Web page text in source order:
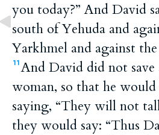
you today?” And David
south of Yehuda and
Yarkhmel and against
11 And David did not save
woman, so that he
saying, “They will not
they would say: “Thus